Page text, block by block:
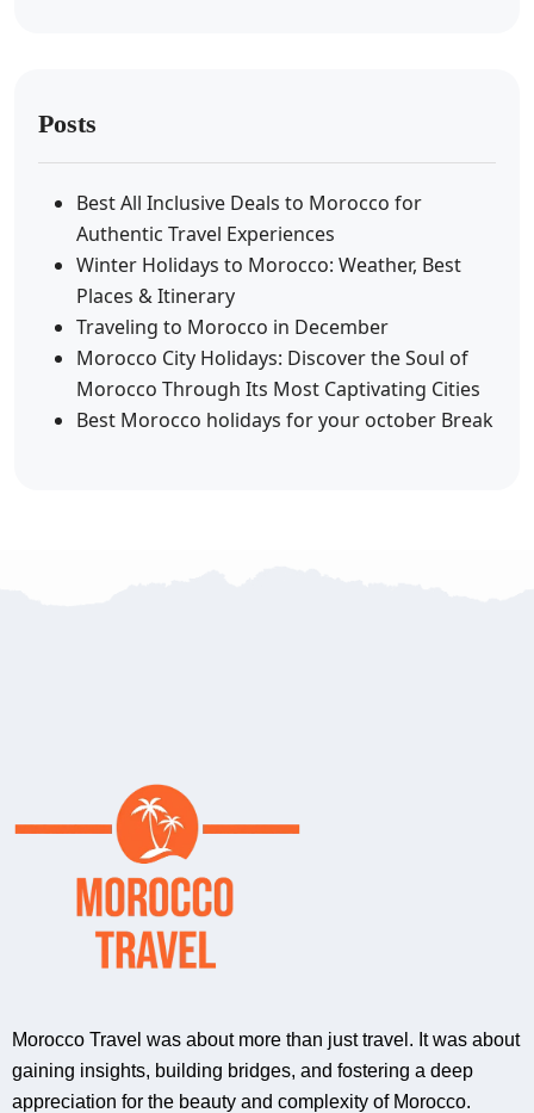
Posts
Best All Inclusive Deals to Morocco for
Authentic Travel Experiences
Winter Holidays to Morocco: Weather, Best
Places & Itinerary
Traveling to Morocco in December
Morocco City Holidays: Discover the Soul of
Morocco Through Its Most Captivating Cities
Best Morocco holidays for your october Break
Morocco Travel was about more than just travel. It was about
gaining insights, building bridges, and fostering a deep
appreciation for the beauty and complexity of Morocco.